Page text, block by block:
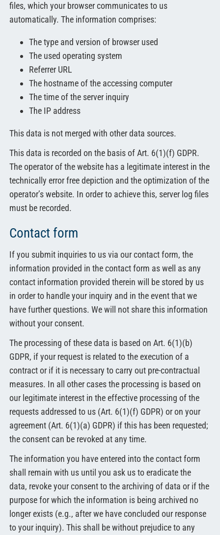
files, which your browser communicates to us
automatically. The information comprises:
The type and version of browser used
The used operating system
Referrer URL
The hostname of the accessing computer
The time of the server inquiry
The IP address
This data is not merged with other data sources.
This data is recorded on the basis of Art. 6(1)(f) GDPR.
The operator of the website has a legitimate interest in the
technically error free depiction and the optimization of the
operator’s website. In order to achieve this, server log files
must be recorded.
Contact form
If you submit inquiries to us via our contact form, the
information provided in the contact form as well as any
contact information provided therein will be stored by us
in order to handle your inquiry and in the event that we
have further questions. We will not share this information
without your consent.
The processing of these data is based on Art. 6(1)(b)
GDPR, if your request is related to the execution of a
contract or if it is necessary to carry out pre-contractual
measures. In all other cases the processing is based on
our legitimate interest in the effective processing of the
requests addressed to us (Art. 6(1)(f) GDPR) or on your
agreement (Art. 6(1)(a) GDPR) if this has been requested;
the consent can be revoked at any time.
The information you have entered into the contact form
shall remain with us until you ask us to eradicate the
data, revoke your consent to the archiving of data or if the
purpose for which the information is being archived no
longer exists (e.g., after we have concluded our response
to your inquiry). This shall be without prejudice to any